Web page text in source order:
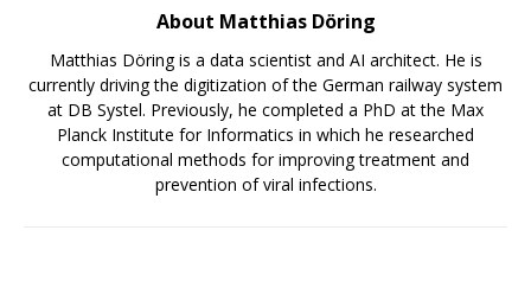
About Matthias Döring
Matthias Döring is a data scientist and AI architect. He is
currently driving the digitization of the German railway system
at DB Systel. Previously, he completed a PhD at the Max
Planck Institute for Informatics in which he researched
computational methods for improving treatment and
prevention of viral infections.